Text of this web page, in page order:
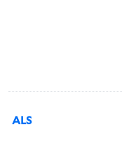
ALS